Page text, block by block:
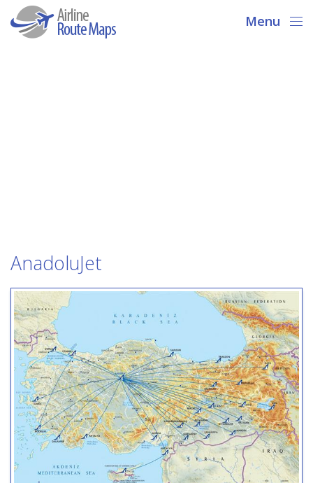
Menu
AnadoluJet